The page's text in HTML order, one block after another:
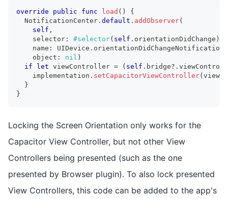
override public func load ( )
{
NotificationCenter . default . addObserver(
self ,
    selector
: #selector( self . orientationDidChange )
    name
: UIDevice . orientationDidChangeNotification
    object
: nil )
if
let viewController = ( self . bridge? .
    implementation
. setCapacitorViewController(
}
}
Locking the Screen Orientation only works for the
Capacitor View Controller, but not other View
Controllers being presented (such as the one
presented by Browser plugin). To also lock presented
View Controllers, this code can be added to the app's